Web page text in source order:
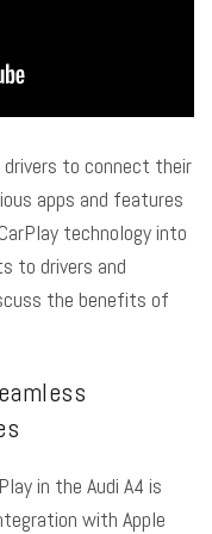
to connect their
apps and features
technology into
to drivers and
the benefits of
in the Audi A4 is
with Apple